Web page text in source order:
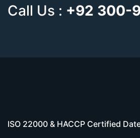
Call Us : +92 300-
ISO 22000 & HACCP Certified